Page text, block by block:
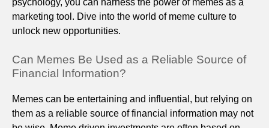
psychology, you can harness the power of memes as a
marketing tool. Dive into the world of meme culture to
unlock new opportunities.
Can Memes Be Used as a Reliable Source of
Financial Information?
Memes can be entertaining and influential, but relying on
them as a reliable source of financial information may not